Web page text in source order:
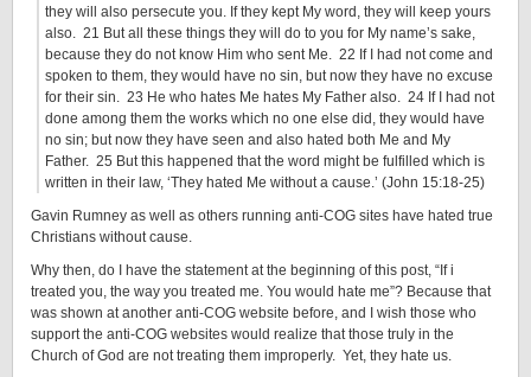
they will also persecute you. If they kept My word, they will keep yours
also. 21 But all these things they will do to you for My name’s sake,
because they do not know Him who sent Me. 22 If I had not come and
spoken to them, they would have no sin, but now they have no excuse
for their sin. 23 He who hates Me hates My Father also. 24 If I had not
done among them the works which no one else did, they would have
no sin; but now they have seen and also hated both Me and My
Father. 25 But this happened that the word might be fulfilled which is
written in their law, ‘They hated Me without a cause.’ (John 15:18-25)
Gavin Rumney as well as others running anti-COG sites have hated true
Christians without cause.
Why then, do I have the statement at the beginning of this post, “If i
treated you, the way you treated me. You would hate me”? Because that
was shown at another anti-COG website before, and I wish those who
support the anti-COG websites would realize that those truly in the
Church of God are not treating them improperly. Yet, they hate us.